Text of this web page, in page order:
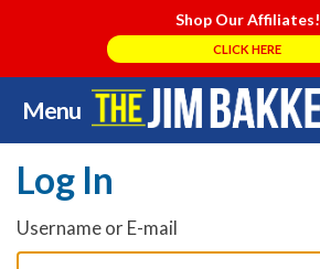
Shop Our Affiliates!
CLICK HERE
Menu
Skip
to
content
Log In
Username or E-mail